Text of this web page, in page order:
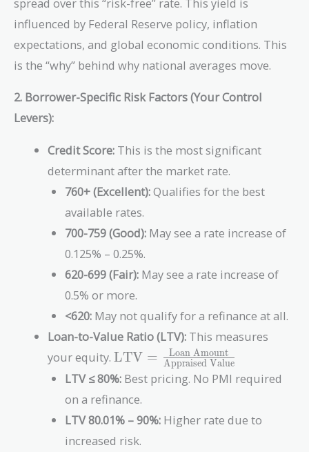
influenced by Federal Reserve policy, inflation
expectations, and global economic conditions. This
is the “why” behind why national averages move.
2. Borrower-Specific Risk Factors (Your Control
Levers):
Credit Score: This is the most significant
determinant after the market rate.
760+ (Excellent):Qualifies for the best
available rates.
700-759 (Good):May see a rate increase of
0.125% – 0.25%.
620-699 (Fair):May see a rate increase of
0.5% or more.
<620:May not qualify for a refinance at all.
Loan-to-Value Ratio (LTV): This measures
your equity.\text{LTV} =
\frac{\text{Loan
Amount}}
{\text{Appraised
Value}}
LTV = Appraised Value
Loan Amount
LTV ≤ 80%:Best pricing. No PMI required
on a refinance.
LTV 80.01% – 90%:Higher rate due to
increased risk.